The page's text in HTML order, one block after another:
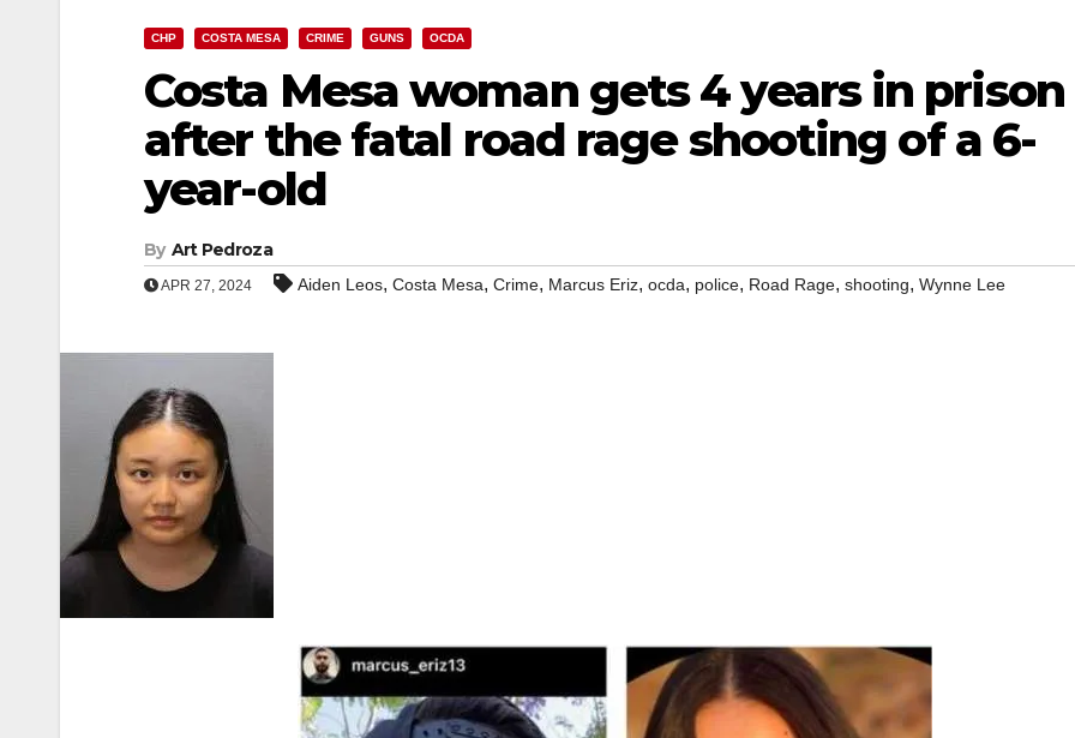
CHP COSTA MESA CRIME GUNS OCDA
Costa Mesa woman gets 4 years in prison
after the fatal road rage shooting of a 6-
year-old
By Art Pedroza
APR 27, 2024 Aiden Leos, Costa Mesa, Crime, Marcus Eriz, ocda, police, Road Rage, shooting, Wynne Lee